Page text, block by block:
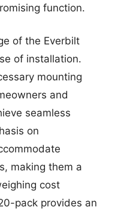
function.
of the Everbilt
of installation.
mounting
and
seamless
on
making them a
cost
pack provides an